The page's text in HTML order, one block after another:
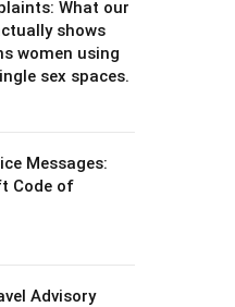
What our
shows
women using
sex spaces.
Messages:
Code of
Advisory